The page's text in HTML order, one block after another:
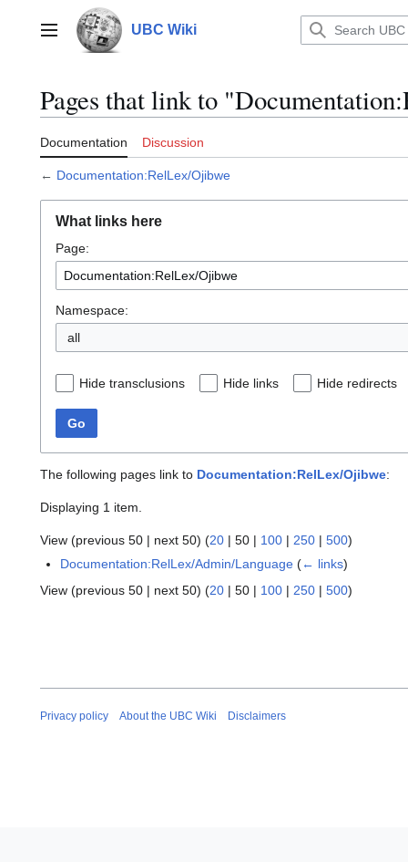
contentMain menu UBC Wiki
Pages that link to
Documentation Discussion
← Documentation:RelLex/Ojibwe
What links here
Page:
Namespace:
all
Hide transclusions Hide links Hide redirects
Go
The following pages link to Documentation:RelLex/Ojibwe:
Displaying 1 item.
View (previous 50 | next 50) (20 | 50 | 100 | 250 | 500)
Documentation:RelLex/Admin/Language (← links)
View (previous 50 | next 50) (20 | 50 | 100 | 250 | 500)
Privacy policy About the UBC Wiki Disclaimers